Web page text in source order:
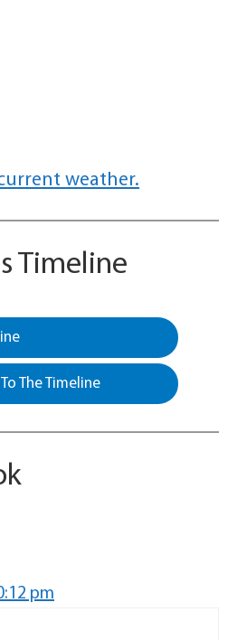
weather.
Timeline
The Timeline
pm